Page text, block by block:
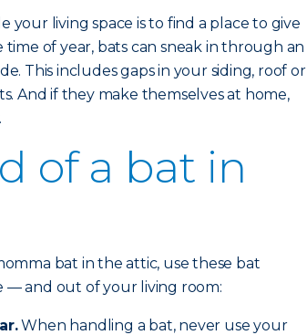
your living space is to find a place to give
of year, bats can sneak in through an
This includes gaps in your siding, roof or
And if they make themselves at home,
of a bat in
bat in the attic, use these bat
— and out of your living room:
When handling a bat, never use your